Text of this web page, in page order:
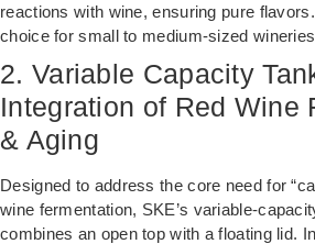
reactions with wine, ensuring pure
choice for small to medium-sized
2. Variable Capacity
Integration of Red Wine
& Aging
Designed to address the core need for
wine fermentation, SKE’s variable-
combines an open top with a floating lid.